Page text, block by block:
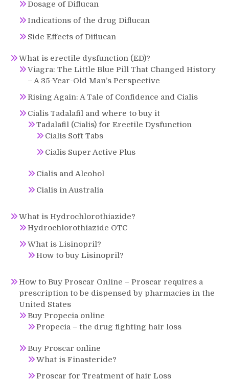
Dosage of Diflucan
Indications of the drug Diflucan
Side Effects of Diflucan
What is erectile dysfunction (ED)?
Viagra: The Little Blue Pill That Changed History
– A 35-Year-Old Man’s Perspective
Rising Again: A Tale of Confidence and Cialis
Cialis Tadalafil and where to buy it
Tadalafil (Cialis) for Erectile Dysfunction
Cialis Soft Tabs
Cialis Super Active Plus
Cialis and Alcohol
Cialis in Australia
What is Hydrochlorothiazide?
Hydrochlorothiazide OTC
What is Lisinopril?
How to buy Lisinopril?
How to Buy Proscar Online – Proscar requires a
prescription to be dispensed by pharmacies in the
United States
Buy Propecia online
Propecia – the drug fighting hair loss
Buy Proscar online
What is Finasteride?
Proscar for Treatment of hair Loss